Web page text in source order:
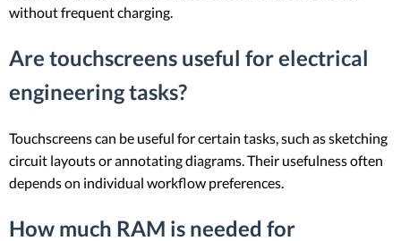
without frequent charging.
Are touchscreens useful for electrical
engineering tasks?
Touchscreens can be useful for certain tasks, such as sketching
circuit layouts or annotating diagrams. Their usefulness often
depends on individual workflow preferences.
How much RAM is needed for